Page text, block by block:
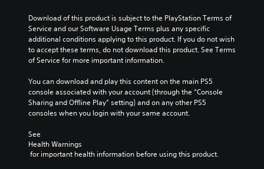
Download of this product is subject to the PlayStation Terms of
Service and our Software Usage Terms plus any specific
additional conditions applying to this product. If you do not wish
to accept these terms, do not download this product. See Terms
of Service for more important information.
You can download and play this content on the main PS5
console associated with your account (through the “Console
Sharing and Offline Play” setting) and on any other PS5
consoles when you login with your same account.
See
Health Warnings
for important health information before using this product.